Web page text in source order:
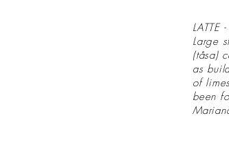
LATTE
Large
(tåsa)
as
of
been